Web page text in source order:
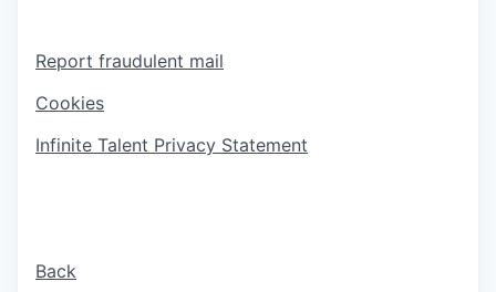
Report fraudulent mail
Cookies
Infinite Talent Privacy Statement
Back